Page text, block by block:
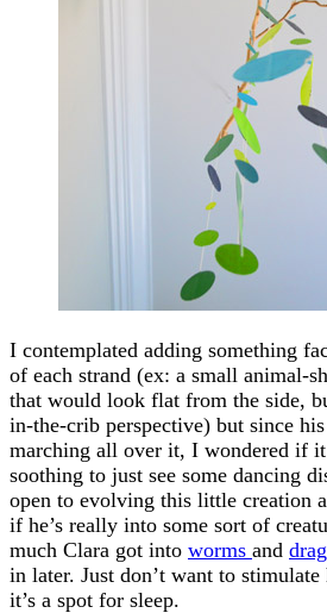
I contemplated adding something
of each strand (ex: a small animal-
that would look flat from the side,
in-the-crib perspective) but since
marching all over it, I wondered if
soothing to just see some dancing
open to evolving this little creation
if he’s really into some sort of
much Clara got into worms and
in later. Just don’t want to
it’s a spot for sleep.